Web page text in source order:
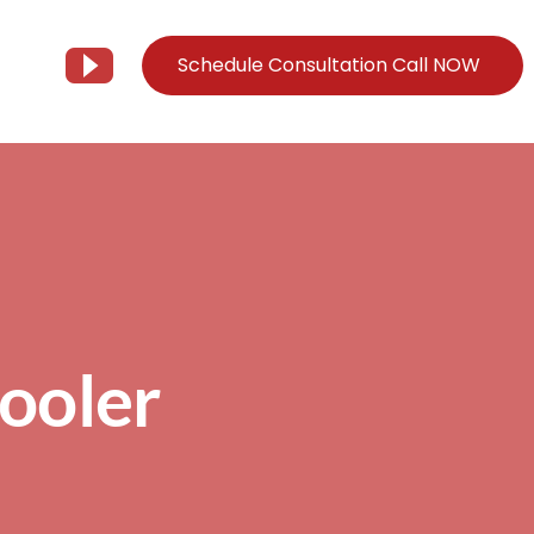
Services
Schedule Consultation Call NOW